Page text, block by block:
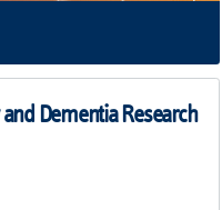
Dementia Research